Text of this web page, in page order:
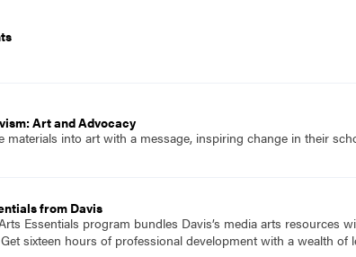
Art and Advocacy
materials into art with a message, inspiring change in their
from Davis
Essentials program bundles Davis’s media arts resources
sixteen hours of professional development with a wealth